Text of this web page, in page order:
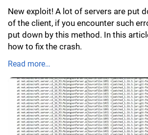
New exploit! A lot of servers are put
of the client, if you encounter such
put down by this method. In this
how to fix the crash.
Read more…